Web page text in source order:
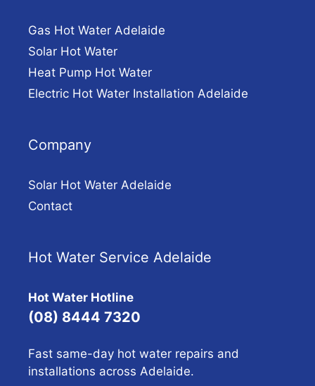
Gas Hot Water Adelaide
Solar Hot Water
Heat Pump Hot Water
Electric Hot Water Installation Adelaide
Company
Solar Hot Water Adelaide
Contact
Hot Water Service Adelaide
Hot Water Hotline
(08) 8444 7320
Fast same-day hot water repairs and
installations across Adelaide.